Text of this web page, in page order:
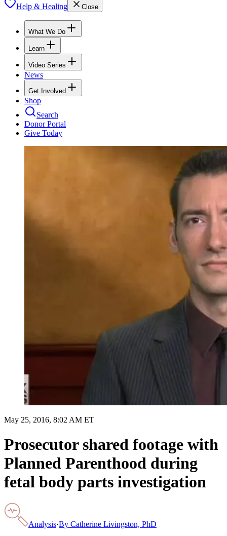
Help & Healing Close
What We Do
Learn
Video Series
News
Get Involved
Shop
Search
Donor Portal
Give Today
May 25, 2016, 8:02 AM ET
Prosecutor shared footage with
Planned Parenthood during
fetal body parts investigation
Analysis·By Catherine Livingston, PhD